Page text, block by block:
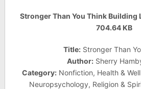
Stronger Than You Think Building
704.64 KB
Title:Stronger Than
Author: Sherry
Category: Nonfiction, Health &
Neuropsychology, Religion &